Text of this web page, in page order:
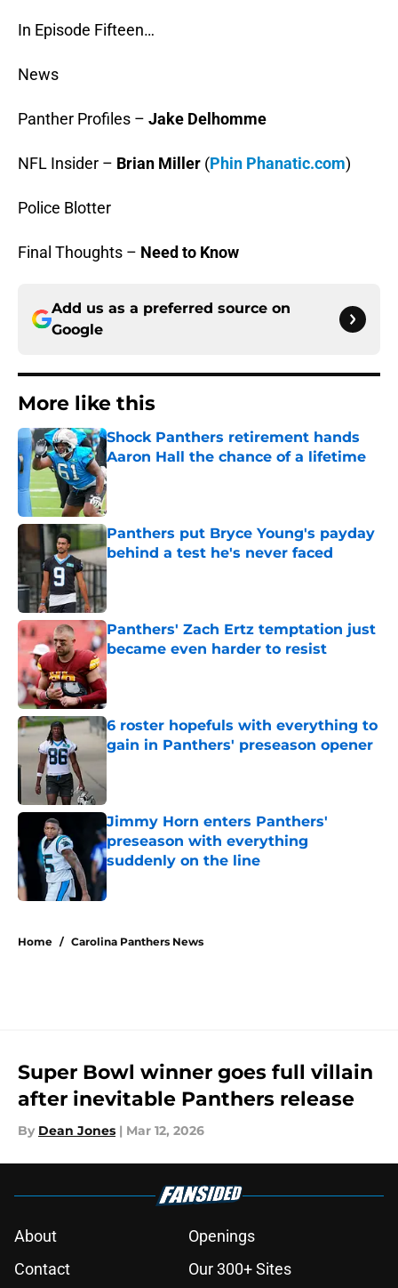
In Episode Fifteen…
News
Panther Profiles – Jake Delhomme
NFL Insider – Brian Miller (Phin Phanatic.com)
Police Blotter
Final Thoughts – Need to Know
Add us as a preferred source on
Google
More like this
Shock Panthers retirement hands
Aaron Hall the chance of a lifetime
Published by on Invalid Date
Panthers put Bryce Young's payday
behind a test he's never faced
Published by on Invalid Date
Panthers' Zach Ertz temptation just
became even harder to resist
Published by on Invalid Date
6 roster hopefuls with everything to
gain in Panthers' preseason opener
Published by on Invalid Date
Jimmy Horn enters Panthers'
preseason with everything
suddenly on the line
Home / Carolina Panthers News
Super Bowl winner goes full villain
after inevitable Panthers release
By Dean Jones | Mar 12, 2026
About
Openings
Contact
Our 300+ Sites